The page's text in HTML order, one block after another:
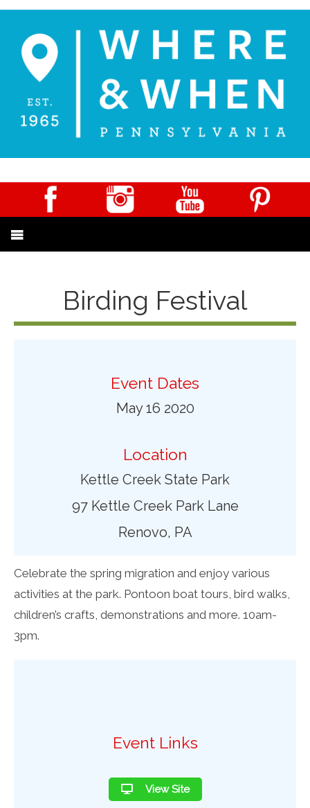
Birding Festival
Event Dates
May 16 2020
Location
Kettle Creek State Park
97 Kettle Creek Park Lane
Renovo, PA
Celebrate the spring migration and enjoy various
activities at the park. Pontoon boat tours, bird walks,
children’s crafts, demonstrations and more. 10am-
3pm.
Event Links
View Site